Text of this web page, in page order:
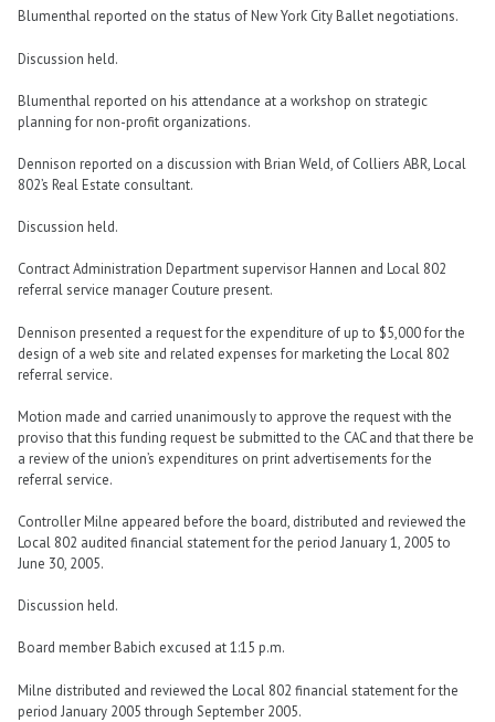
Blumenthal reported on the status of New York City Ballet negotiations.
Discussion held.
Blumenthal reported on his attendance at a workshop on strategic
planning for non-profit organizations.
Dennison reported on a discussion with Brian Weld, of Colliers ABR, Local
802’s Real Estate consultant.
Discussion held.
Contract Administration Department supervisor Hannen and Local 802
referral service manager Couture present.
Dennison presented a request for the expenditure of up to $5,000 for the
design of a web site and related expenses for marketing the Local 802
referral service.
Motion made and carried unanimously to approve the request with the
proviso that this funding request be submitted to the CAC and that there be
a review of the union’s expenditures on print advertisements for the
referral service.
Controller Milne appeared before the board, distributed and reviewed the
Local 802 audited financial statement for the period January 1, 2005 to
June 30, 2005.
Discussion held.
Board member Babich excused at 1:15 p.m.
Milne distributed and reviewed the Local 802 financial statement for the
period January 2005 through September 2005.